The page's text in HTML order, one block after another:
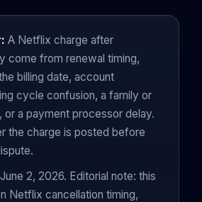
A Netflix charge after
come from renewal timing,
billing date, account
cycle confusion, a family or
or a payment processor delay.
the charge is posted before
2, 2026. Editorial note: this
Netflix cancellation timing,